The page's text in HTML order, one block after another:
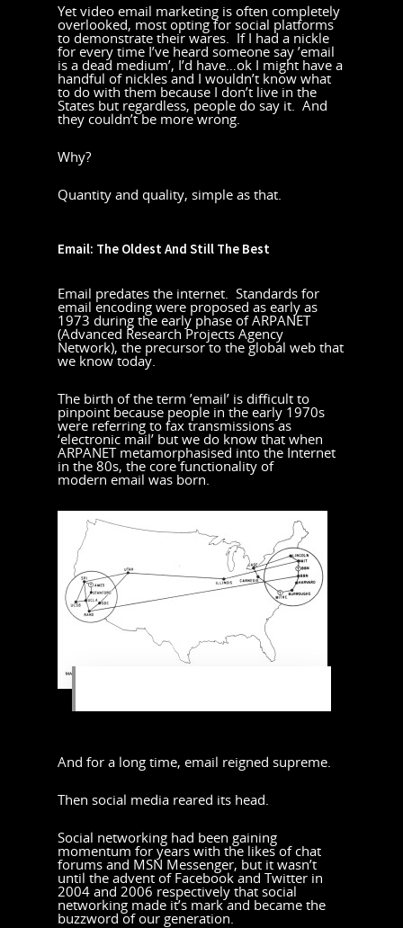
Yet video email marketing is often completely
overlooked, most opting for social platforms
to demonstrate their wares. If I had a nickle
for every time I’ve heard someone say ’email
is a dead medium’, I’d have…ok I might have a
handful of nickles and I wouldn’t know what
to do with them because I don’t live in the
States but regardless, people do say it. And
they couldn’t be more wrong.
Why?
Quantity and quality, simple as that.
Email: The Oldest And Still The Best
Email predates the internet. Standards for
email encoding were proposed as early as
1973 during the early phase of ARPANET
(Advanced Research Projects Agency
Network), the precursor to the global web that
we know today.
The birth of the term ’email’ is difficult to
pinpoint because people in the early 1970s
were referring to fax transmissions as
‘electronic mail’ but we do know that when
ARPANET metamorphasised into the Internet
in the 80s, the core functionality of
modern email was born.
And for a long time, email reigned supreme.
Then social media reared its head.
Social networking had been gaining
momentum for years with the likes of chat
forums and MSN Messenger, but it wasn’t
until the advent of Facebook and Twitter in
2004 and 2006 respectively that social
networking made it’s mark and became the
buzzword of our generation.